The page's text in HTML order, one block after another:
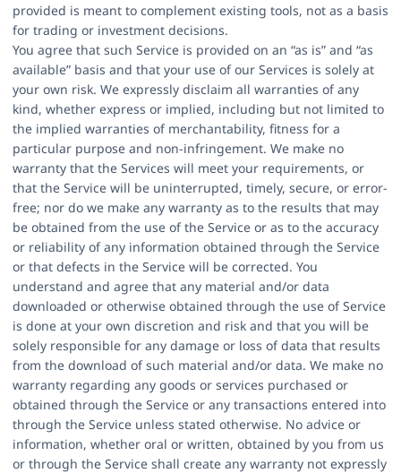
provided is meant to complement existing tools, not as a basis
for trading or investment decisions.
You agree that such Service is provided on an “as is” and “as
available” basis and that your use of our Services is solely at
your own risk. We expressly disclaim all warranties of any
kind, whether express or implied, including but not limited to
the implied warranties of merchantability, fitness for a
particular purpose and non-infringement. We make no
warranty that the Services will meet your requirements, or
that the Service will be uninterrupted, timely, secure, or error-
free; nor do we make any warranty as to the results that may
be obtained from the use of the Service or as to the accuracy
or reliability of any information obtained through the Service
or that defects in the Service will be corrected. You
understand and agree that any material and/or data
downloaded or otherwise obtained through the use of Service
is done at your own discretion and risk and that you will be
solely responsible for any damage or loss of data that results
from the download of such material and/or data. We make no
warranty regarding any goods or services purchased or
obtained through the Service or any transactions entered into
through the Service unless stated otherwise. No advice or
information, whether oral or written, obtained by you from us
or through the Service shall create any warranty not expressly